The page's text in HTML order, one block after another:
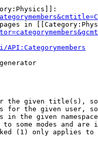
in
the given title(s),
for the given user,
in the given
some modes and are
(1) only applies